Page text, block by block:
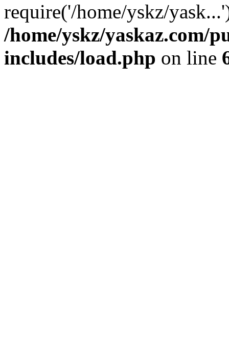
require('/home/yskz/
/home/yskz/yaskaz.com/
includes/load.php on line